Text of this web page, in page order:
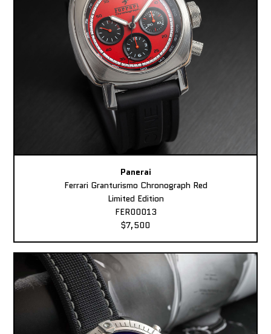
Panerai
Ferrari Granturismo Chronograph Red
Limited Edition
FER00013
$7,500